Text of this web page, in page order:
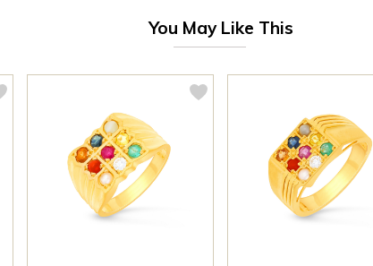
You May Like This